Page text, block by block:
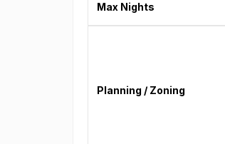
Max Nights
Planning / Zoning